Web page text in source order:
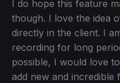
I do hope this feature
though. I love the idea
directly in the client. I
recording for long
possible, I would love
add new and incredible